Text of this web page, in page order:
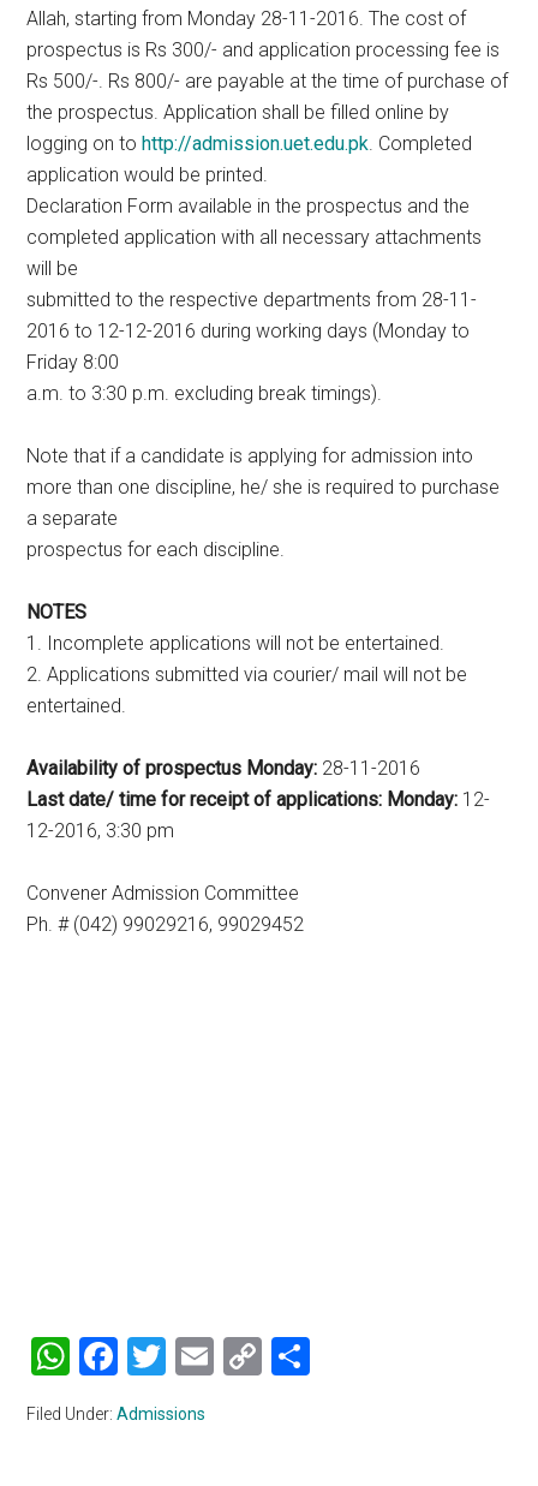
Allah, starting from Monday 28-11-2016. The cost of
prospectus is Rs 300/- and application processing fee is
Rs 500/-. Rs 800/- are payable at the time of purchase of
the prospectus. Application shall be filled online by
logging on tohttp://admission.uet.edu.pk. Completed
application would be printed.
Declaration Form available in the prospectus and the
completed application with all necessary attachments
will be
submitted to the respective departments from 28-11-
2016 to 12-12-2016 during working days (Monday to
Friday 8:00
a.m. to 3:30 p.m. excluding break timings).
Note that if a candidate is applying for admission into
more than one discipline, he/ she is required to purchase
a separate
prospectus for each discipline.
NOTES
1. Incomplete applications will not be entertained.
2. Applications submitted via courier/ mail will not be
entertained.
Availability of prospectus Monday: 28-11-2016
Last date/ time for receipt of applications: Monday: 12-
12-2016, 3:30 pm
Convener Admission Committee
Ph. # (042) 99029216, 99029452
WhatsApp
Facebook
Twitter
Email
Copy
Filed Under:Admissions